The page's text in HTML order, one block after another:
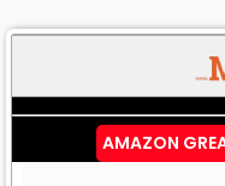
AMAZON